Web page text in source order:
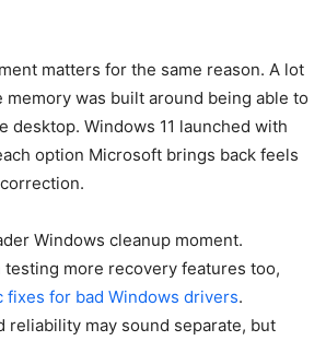
matters for the same reason. A lot
memory was built around being able to
desktop. Windows 11 launched with
option Microsoft brings back feels
Windows cleanup moment.
testing more recovery features too,
fixes for bad Windows drivers.
reliability may sound separate, but